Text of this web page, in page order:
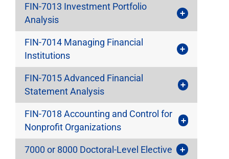
FIN-7013 Investment Portfolio
Analysis
FIN-7014 Managing Financial
Institutions
FIN-7015 Advanced Financial
Statement Analysis
FIN-7018 Accounting and Control for
Nonprofit Organizations
7000 or 8000 Doctoral-Level Elective